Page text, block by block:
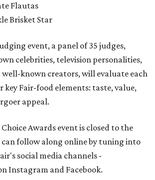
Flautas
Brisket Star
event, a panel of 35 judges,
celebrities, television personalities,
well-known creators, will evaluate each
key Fair-food elements: taste, value,
appeal.
Awards event is closed to the
follow along online by tuning into
social media channels -
Instagram and Facebook.